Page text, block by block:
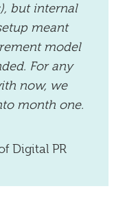
but internal
meant
model
For any
now, we
month one.
Digital PR